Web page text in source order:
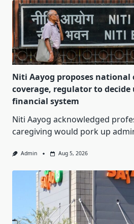
Niti Aayog proposes national
coverage, regulator to decide
financial system
Niti Aayog acknowledged
caregiving would pork up
Admin Aug 5, 2026